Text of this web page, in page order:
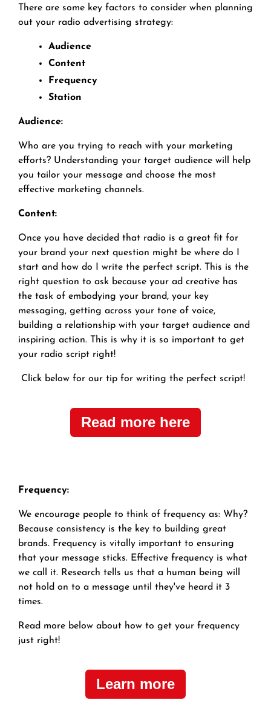
There are some key factors to consider when planning
out your radio advertising strategy:
Audience
Content
Frequency
Station
Audience:
Who are you trying to reach with your marketing
efforts? Understanding your target audience will help
you tailor your message and choose the most
effective marketing channels.
Content:
Once you have decided that radio is a great fit for
your brand your next question might be where do I
start and how do I write the perfect script. This is the
right question to ask because your ad creative has
the task of embodying your brand, your key
messaging, getting across your tone of voice,
building a relationship with your target audience and
inspiring action. This is why it is so important to get
your radio script right!
Click below for our tip for writing the perfect script!
Read more here
Frequency:
We encourage people to think of frequency as: Why?
Because consistency is the key to building great
brands. Frequency is vitally important to ensuring
that your message sticks. Effective frequency is what
we call it. Research tells us that a human being will
not hold on to a message until they've heard it 3
times.
Read more below about how to get your frequency
just right!
Learn more